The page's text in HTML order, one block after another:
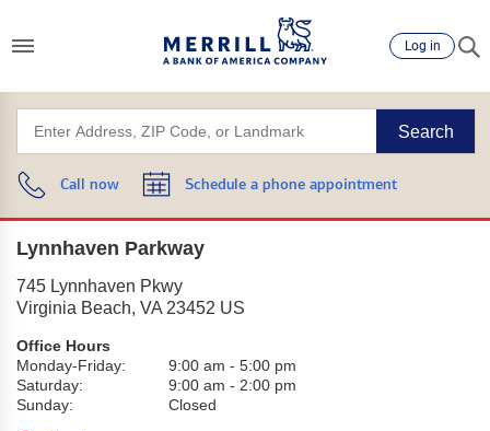
Log in
Search
Call now Schedule a phone appointment
Lynnhaven Parkway
745 Lynnhaven Pkwy
Virginia Beach, VA 23452 US
Office Hours
Monday-Friday:
9:00 am - 5:00 pm
Saturday:
9:00 am - 2:00 pm
Sunday:
Closed